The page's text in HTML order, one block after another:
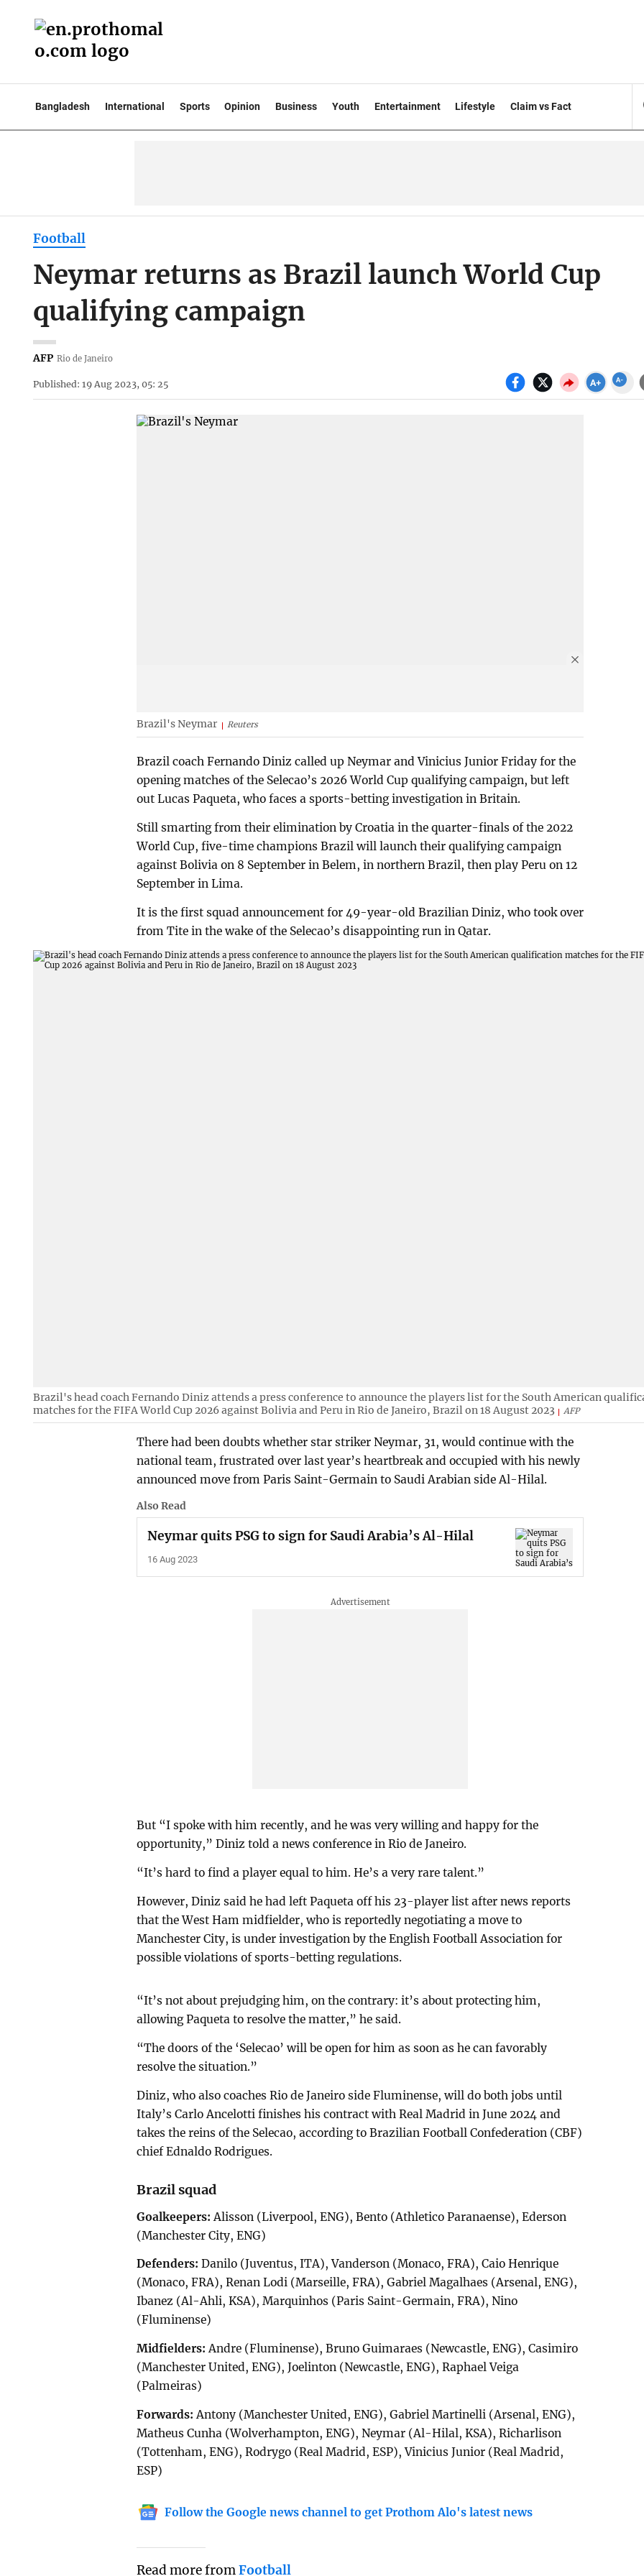
Bangladesh International Sports Opinion Business Youth Entertainment Lifestyle Claim vs Fact
Football
Neymar returns as Brazil launch World Cup
qualifying campaign
AFP Rio de Janeiro
Published: 19 Aug 2023, 05: 25
Brazil's Neymar Reuters
Brazil coach Fernando Diniz called up Neymar and Vinicius Junior Friday for the
opening matches of the Selecao’s 2026 World Cup qualifying campaign, but left
out Lucas Paqueta, who faces a sports-betting investigation in Britain.
Still smarting from their elimination by Croatia in the quarter-finals of the 2022
World Cup, five-time champions Brazil will launch their qualifying campaign
against Bolivia on 8 September in Belem, in northern Brazil, then play Peru on 12
September in Lima.
It is the first squad announcement for 49-year-old Brazilian Diniz, who took over
from Tite in the wake of the Selecao’s disappointing run in Qatar.
Brazil's head coach Fernando Diniz attends a press conference to announce the players list for the South American
matches for the FIFA World Cup 2026 against Bolivia and Peru in Rio de Janeiro, Brazil on 18 August 2023
AFP
There had been doubts whether star striker Neymar, 31, would continue with the
national team, frustrated over last year’s heartbreak and occupied with his newly
announced move from Paris Saint-Germain to Saudi Arabian side Al-Hilal.
Also Read
Neymar quits PSG to sign for Saudi Arabia’s Al-Hilal
16 Aug 2023
But “I spoke with him recently, and he was very willing and happy for the
opportunity,” Diniz told a news conference in Rio de Janeiro.
“It’s hard to find a player equal to him. He’s a very rare talent.”
However, Diniz said he had left Paqueta off his 23-player list after news reports
that the West Ham midfielder, who is reportedly negotiating a move to
Manchester City, is under investigation by the English Football Association for
possible violations of sports-betting regulations.
“It’s not about prejudging him, on the contrary: it’s about protecting him,
allowing Paqueta to resolve the matter,” he said.
“The doors of the ‘Selecao’ will be open for him as soon as he can favorably
resolve the situation.”
Diniz, who also coaches Rio de Janeiro side Fluminense, will do both jobs until
Italy’s Carlo Ancelotti finishes his contract with Real Madrid in June 2024 and
takes the reins of the Selecao, according to Brazilian Football Confederation (CBF)
chief Ednaldo Rodrigues.
Brazil squad
Goalkeepers: Alisson (Liverpool, ENG), Bento (Athletico Paranaense), Ederson
(Manchester City, ENG)
Defenders: Danilo (Juventus, ITA), Vanderson (Monaco, FRA), Caio Henrique
(Monaco, FRA), Renan Lodi (Marseille, FRA), Gabriel Magalhaes (Arsenal, ENG),
Ibanez (Al-Ahli, KSA), Marquinhos (Paris Saint-Germain, FRA), Nino
(Fluminense)
Midfielders: Andre (Fluminense), Bruno Guimaraes (Newcastle, ENG), Casimiro
(Manchester United, ENG), Joelinton (Newcastle, ENG), Raphael Veiga
(Palmeiras)
Forwards: Antony (Manchester United, ENG), Gabriel Martinelli (Arsenal, ENG),
Matheus Cunha (Wolverhampton, ENG), Neymar (Al-Hilal, KSA), Richarlison
(Tottenham, ENG), Rodrygo (Real Madrid, ESP), Vinicius Junior (Real Madrid,
ESP)
Follow the Google news channel to get Prothom Alo's latest news
Read more fromFootball